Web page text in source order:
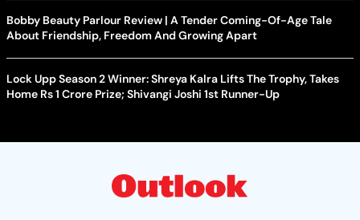
Bobby Beauty Parlour Review | A Tender Coming-Of-Age Tale
About Friendship, Freedom And Growing Apart
Lock Upp Season 2 Winner: Shreya Kalra Lifts The Trophy, Takes
Home Rs 1 Crore Prize; Shivangi Joshi 1st Runner-Up